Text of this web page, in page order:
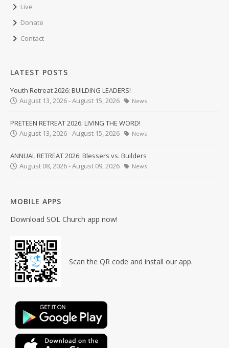
Live
Donate
Contact
LATEST POSTS
Youth Retreat 2026: BUILDING LEADERS!
August 13, 2026 - August 15, 2026
News
PRETEEN RETREAT 2026: LIVING THE WORD!
August 13, 2026 - August 15, 2026
News
ANNUAL RETREAT 2026: Blessers vs. Builders
August 08, 2026 - August 09, 2026
News
MOBILE APPS
Download SOL Church app now!
Scan the QR code and install our app.